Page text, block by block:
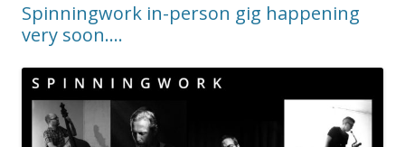
Spinningwork in-person gig happening
very soon….